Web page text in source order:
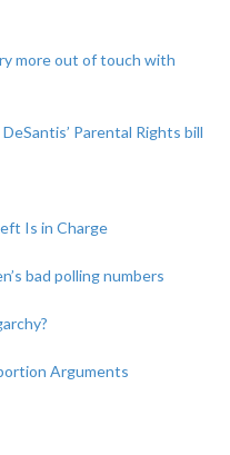
more out of touch with
Parental Rights bill
Is in Charge
bad polling numbers
Arguments